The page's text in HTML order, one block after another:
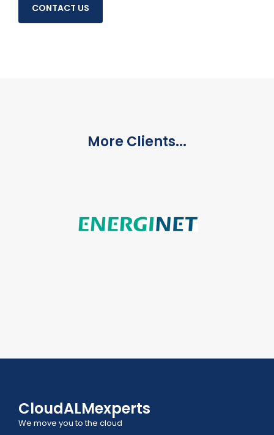
CONTACT US
More Clients...
CloudALMexperts
We move you to the cloud